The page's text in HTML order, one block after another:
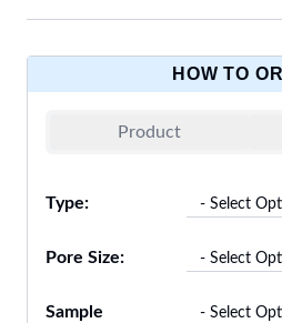
HOW TO
Product
Type:
Pore Size:
Sample